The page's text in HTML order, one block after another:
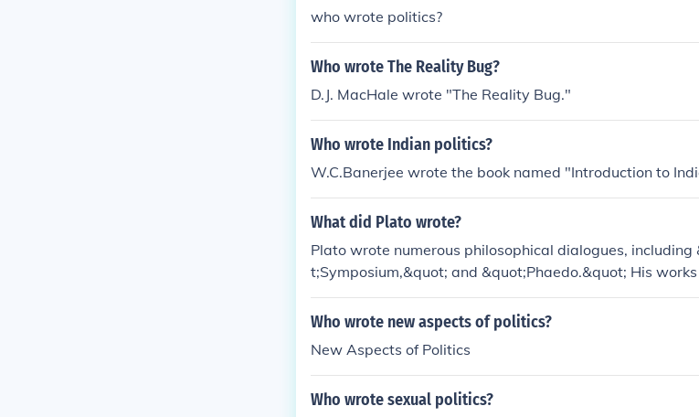
who wrote politics?
Who wrote The Reality Bug?
D.J. MacHale wrote "The Reality Bug."
Who wrote Indian politics?
W.C.Banerjee wrote the book named "Introduction to
What did Plato wrote?
Plato wrote numerous philosophical dialogues,
t;Symposium,&quot; and &quot;Phaedo.&quot; His
ch as ethics, politics, metaphysics, and epistemology,
Who wrote new aspects of politics?
New Aspects of Politics
Who wrote sexual politics?